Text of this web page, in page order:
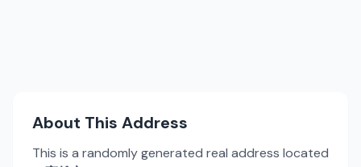
About This Address
This is a randomly generated real address located